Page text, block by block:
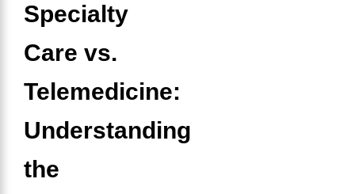
Specialty
Care vs.
Telemedicine:
Understanding
the